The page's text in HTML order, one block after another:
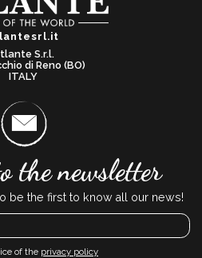
S.r.l.
di Reno (BO)
ITALY
the newsletter
be the first to know all our news!
of the privacy policy